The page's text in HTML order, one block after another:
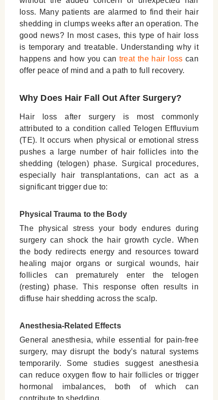
Conclusion
loss. Many patients are alarmed to find their hair
shedding in clumps weeks after an operation. The
good news? In most cases, this type of hair loss
is temporary and treatable. Understanding why it
happens and how you can treat the hair loss can
offer peace of mind and a path to full recovery.
Why Does Hair Fall Out After Surgery?
Hair loss after surgery is most commonly
attributed to a condition called Telogen Effluvium
(TE). It occurs when physical or emotional stress
pushes a large number of hair follicles into the
shedding (telogen) phase. Surgical procedures,
especially hair transplantations, can act as a
significant trigger due to:
Physical Trauma to the Body
The physical stress your body endures during
surgery can shock the hair growth cycle. When
the body redirects energy and resources toward
healing major organs or surgical wounds, hair
follicles can prematurely enter the telogen
(resting) phase. This response often results in
diffuse hair shedding across the scalp.
Anesthesia-Related Effects
General anesthesia, while essential for pain-free
surgery, may disrupt the body’s natural systems
temporarily. Some studies suggest anesthesia
can reduce oxygen flow to hair follicles or trigger
hormonal imbalances, both of which can
contribute to shedding.